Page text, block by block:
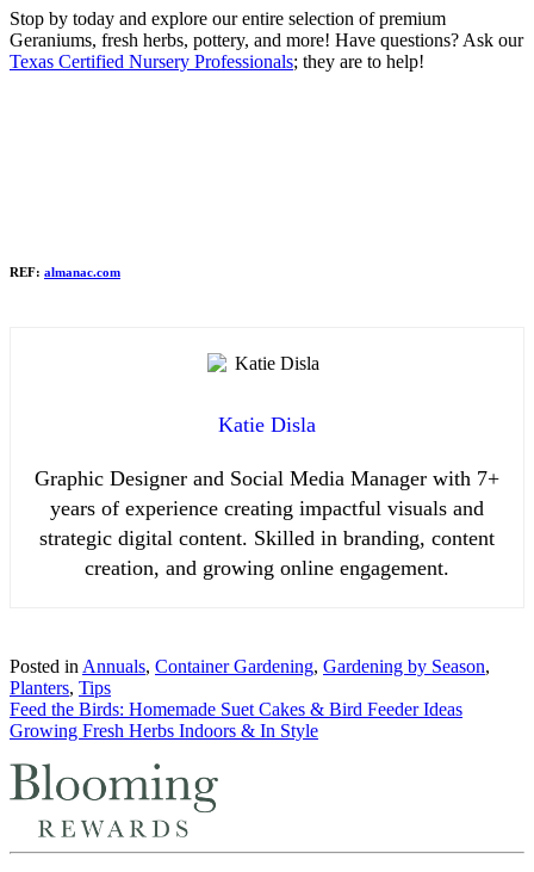
Stop by today and explore our entire selection of premium
Geraniums, fresh herbs, pottery, and more! Have questions? Ask our
Texas Certified Nursery Professionals; they are to help!
REF: almanac.com
Katie Disla
Graphic Designer and Social Media Manager with 7+
years of experience creating impactful visuals and
strategic digital content. Skilled in branding, content
creation, and growing online engagement.
Posted in Annuals, Container Gardening, Gardening by Season,
Planters, Tips
Post
navigation
Feed the Birds: Homemade Suet Cakes & Bird Feeder Ideas
Growing Fresh Herbs Indoors & In Style